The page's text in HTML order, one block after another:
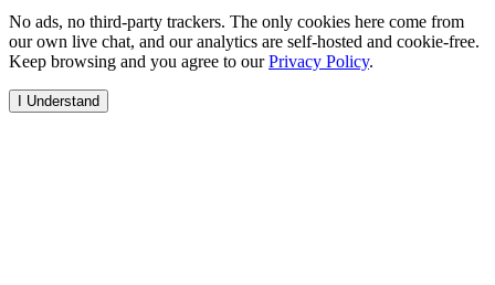
No ads, no third-party trackers. The only cookies here come from
our own live chat, and our analytics are self-hosted and cookie-free.
Keep browsing and you agree to ourPrivacy Policy.
I Understand